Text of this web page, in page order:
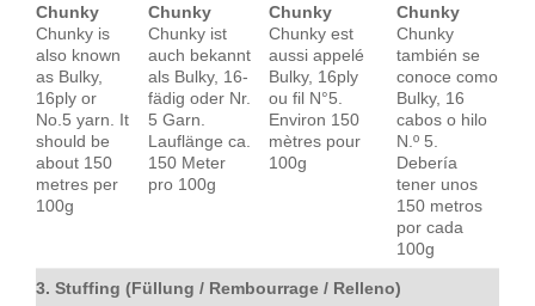
Chunky
Chunky is
also known
as Bulky,
16ply or
No.5 yarn. It
should be
about 150
metres per
100g
Chunky
Chunky ist
auch bekannt
als Bulky, 16-
fädig oder Nr.
5 Garn.
Lauflänge ca.
150 Meter
pro 100g
Chunky
Chunky est
aussi appelé
Bulky, 16ply
ou fil N°5.
Environ 150
mètres pour
100g
Chunky
Chunky
también se
conoce como
Bulky, 16
cabos o hilo
N.º 5.
Debería
tener unos
150 metros
por cada
100g
3. Stuffing (Füllung / Rembourrage / Relleno)